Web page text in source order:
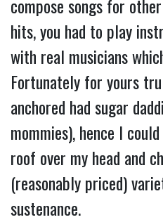
compose songs for
hits, you had to play
with real musicians
Fortunately for yours
anchored had sugar
mommies), hence I
roof over my head and
(reasonably priced)
sustenance.